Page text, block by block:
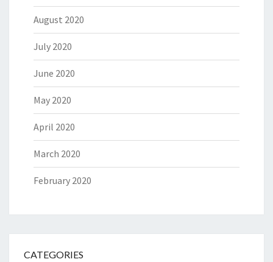
August 2020
July 2020
June 2020
May 2020
April 2020
March 2020
February 2020
CATEGORIES